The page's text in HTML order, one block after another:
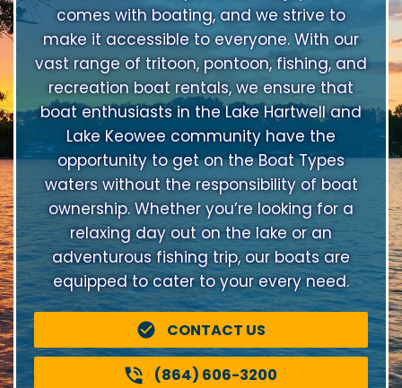
comes with boating, and we strive to
make it accessible to everyone. With our
vast range of tritoon, pontoon, fishing, and
recreation boat rentals, we ensure that
boat enthusiasts in the Lake Hartwell and
Lake Keowee community have the
opportunity to get on the Boat Types
waters without the responsibility of boat
ownership. Whether you’re looking for a
relaxing day out on the lake or an
adventurous fishing trip, our boats are
equipped to cater to your every need.
CONTACT US
(864) 606-3200